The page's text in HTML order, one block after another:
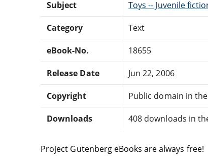
Subject Toys -- Juvenile
Category Text
eBook-No. 18655
Release Date Jun 22, 2006
Copyright Public domain in the
Downloads 408 downloads in
Project Gutenberg eBooks are always free!